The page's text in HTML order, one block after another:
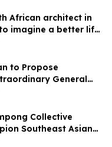
African architect in
imagine a better life
to Propose
General
1, 2026 at Its
Collective
Southeast Asian
Across the U.S.